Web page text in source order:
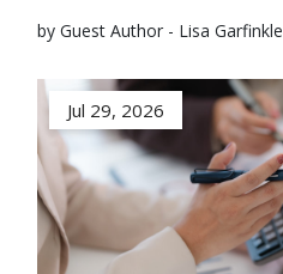
by Guest Author - Lisa Garfinkle
Jul 29, 2026